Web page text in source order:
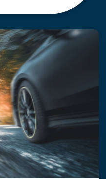
care, and
a guide on
claims as […]